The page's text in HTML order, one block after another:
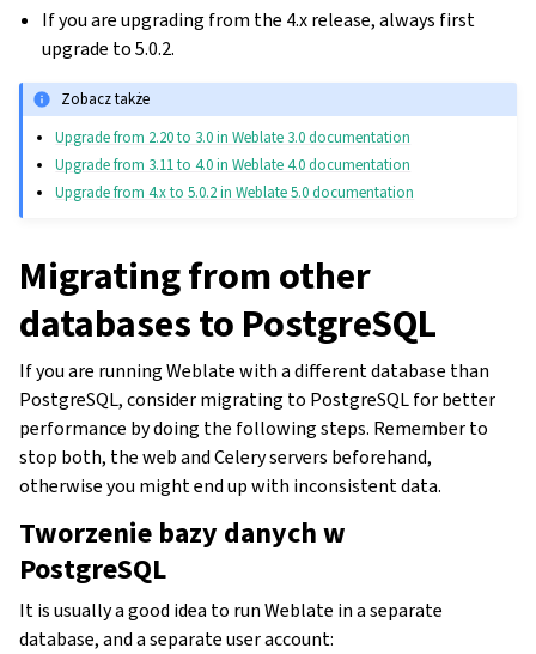
If you are upgrading from the 4.x release, always first
upgrade to 5.0.2.
Zobacz także
Upgrade from 2.20 to 3.0 in Weblate 3.0 documentation
Upgrade from 3.11 to 4.0 in Weblate 4.0 documentation
Upgrade from 4.x to 5.0.2 in Weblate 5.0 documentation
Migrating from other
databases to PostgreSQL
If you are running Weblate with a different database than
PostgreSQL, consider migrating to PostgreSQL for better
performance by doing the following steps. Remember to
stop both, the web and Celery servers beforehand,
otherwise you might end up with inconsistent data.
Tworzenie bazy danych w
PostgreSQL
It is usually a good idea to run Weblate in a separate
database, and a separate user account: